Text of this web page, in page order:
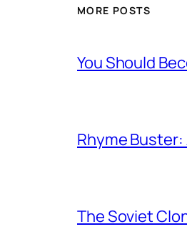
MORE POSTS
You Should
Rhyme
The Soviet